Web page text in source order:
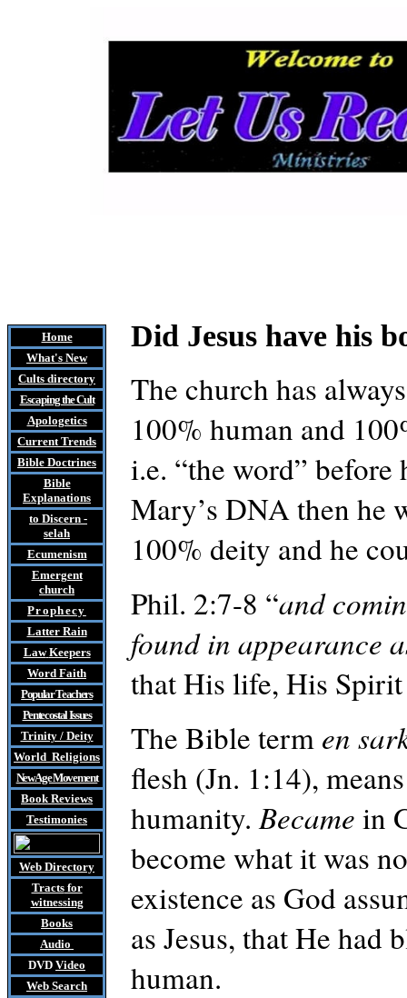
Home
What's New
Cults directory
Escaping the Cult
Apologetics
Current Trends
Bible Doctrines
Bible
Explanations
to Discern -
selah
Ecumenism
Emergent
church
Prophecy
Latter Rain
Law Keepers
Word Faith
Popular Teachers
Pentecostal Issues
Trinity / Deity
World Religions
New Age Movement
Book Reviews
Testimonies
Web Directory
Tractsfor
witnessing
Books
Audio
DVD Video
Web Search
Did Jesus have his
The church has
100% human and
i.e. “the word”
Mary’s DNA then he
100% deity and he
Phil. 2:7-8 “and
found in appearance
that His life, His
The Bible term en
flesh (Jn. 1:14),
humanity.Became in
become what it was
existence as God
as Jesus, that He had
human.